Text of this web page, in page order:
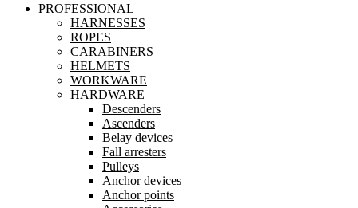
PROFESSIONAL
HARNESSES
ROPES
CARABINERS
HELMETS
WORKWARE
HARDWARE
Descenders
Ascenders
Belay devices
Fall arresters
Pulleys
Anchor devices
Anchor points